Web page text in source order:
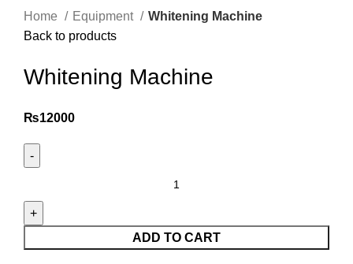
Home
Equipment
Whitening Machine
Back to products
Whitening Machine
₨12000
ADD TO CART